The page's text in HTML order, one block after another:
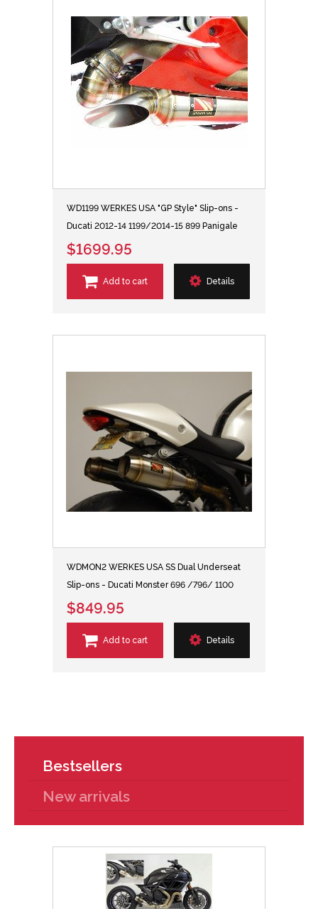
WD1199 WERKES USA "GP Style" Slip-ons -
Ducati 2012-14 1199/2014-15 899 Panigale
$1699.95
Add to cart Details
WDMON2 WERKES USA SS Dual Underseat
Slip-ons - Ducati Monster 696 /796/ 1100
$849.95
Add to cart Details
Bestsellers
New arrivals